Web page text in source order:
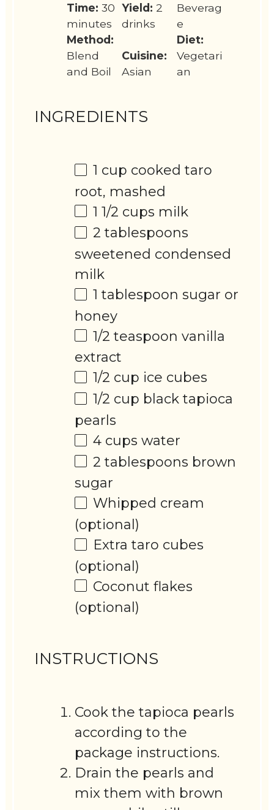
Time: 30
minutes
Yield: 2
drinks
Beverag
e
Method:
Blend
and Boil
Cuisine:
Asian
Diet:
Vegetari
an
INGREDIENTS
1 cup cooked taro
root, mashed
1 1/2 cups milk
2 tablespoons
sweetened condensed
milk
1 tablespoon sugar or
honey
1/2 teaspoon vanilla
extract
1/2 cup ice cubes
1/2 cup black tapioca
pearls
4 cups water
2 tablespoons brown
sugar
Whipped cream
(optional)
Extra taro cubes
(optional)
Coconut flakes
(optional)
INSTRUCTIONS
Cook the tapioca pearls
according to the
package instructions.
Drain the pearls and
mix them with brown